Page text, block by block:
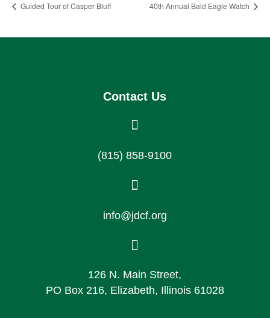
Guided Tour of Casper Bluff 40th Annual Bald Eagle Watch
Contact Us

(815) 858-9100

info@jdcf.org

126 N. Main Street,
PO Box 216, Elizabeth, Illinois 61028